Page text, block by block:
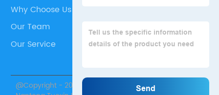
Why Choose Us
Our Team
Our Service
@Copyright - 2020-2023 : All Rights Reserved.